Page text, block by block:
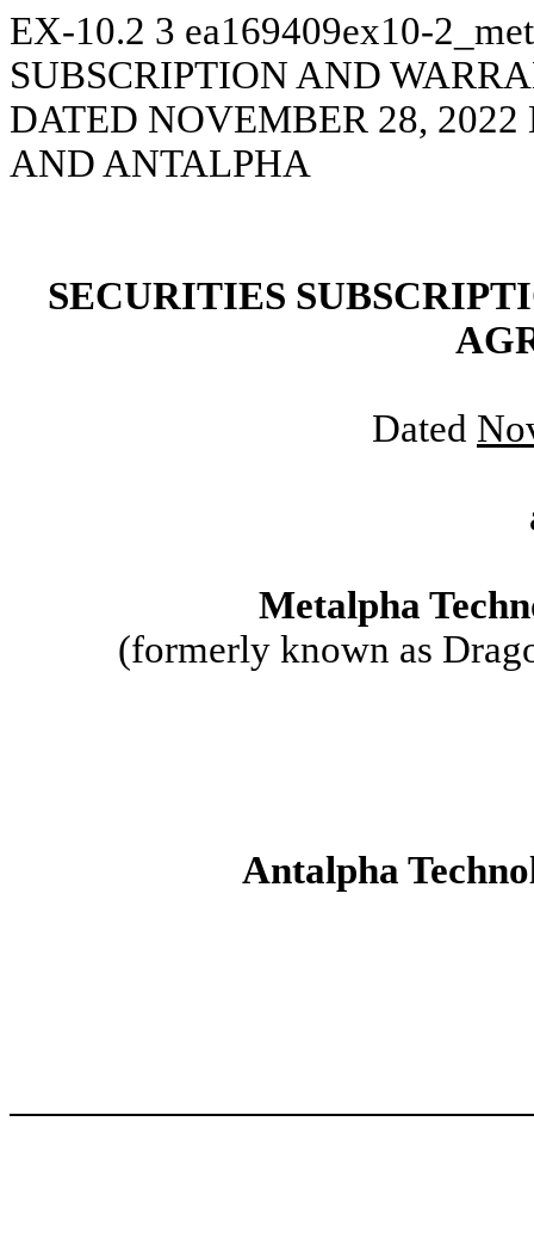
EX-10.2 3 ea169409ex10-
SUBSCRIPTION AND
DATED NOVEMBER 28,
AND ANTALPHA
SECURITIES
Dated
Metalpha
(formerly known as
Antalpha